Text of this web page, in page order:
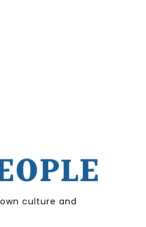
culture and